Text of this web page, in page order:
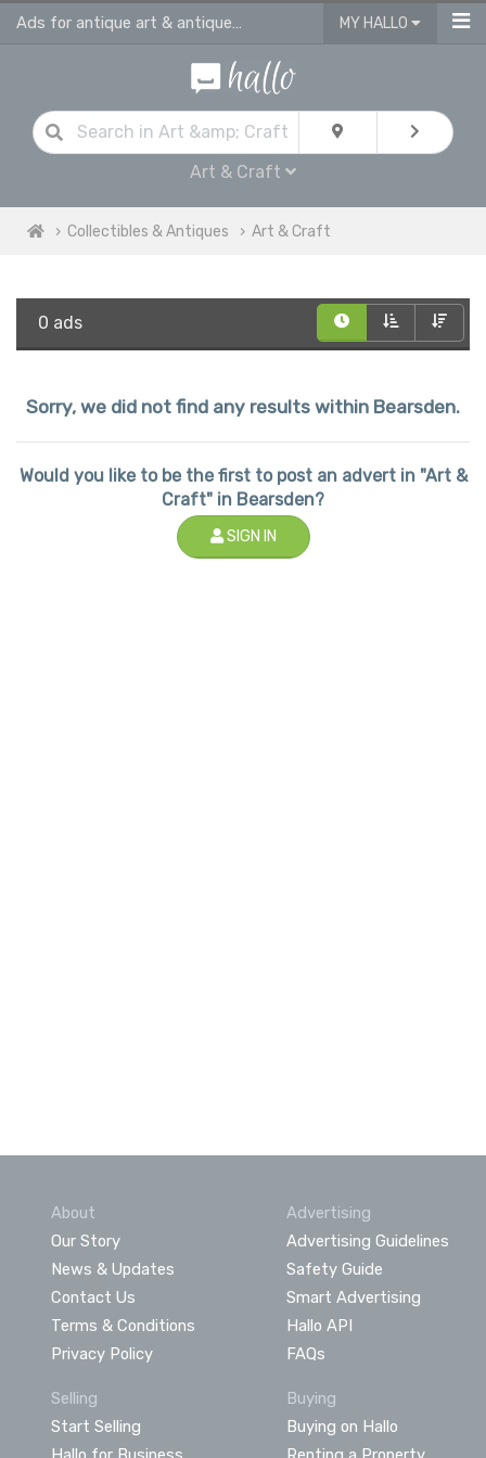
Ads for antique art & antique craft MY HALLO
Art & Craft
Collectibles & Antiques Art & Craft
0 ads
Sorry, we did not find any results within Bearsden.
Would you like to be the first to post an advert in "Art &
Craft" in Bearsden?
SIGN IN
About
Our Story
News & Updates
Contact Us
Terms & Conditions
Privacy Policy
Advertising
Advertising Guidelines
Safety Guide
Smart Advertising
Hallo API
FAQs
Selling
Start Selling
Buying
Buying on Hallo